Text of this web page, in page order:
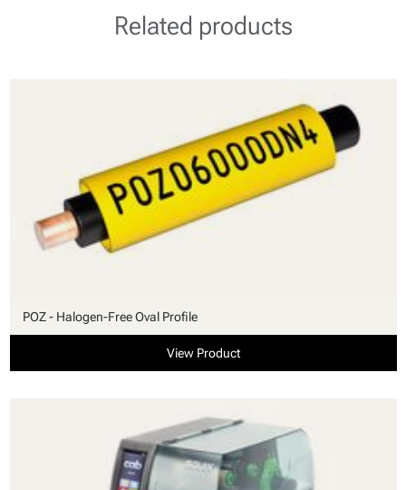
Related products
POZ - Halogen-Free Oval Profile
View Product